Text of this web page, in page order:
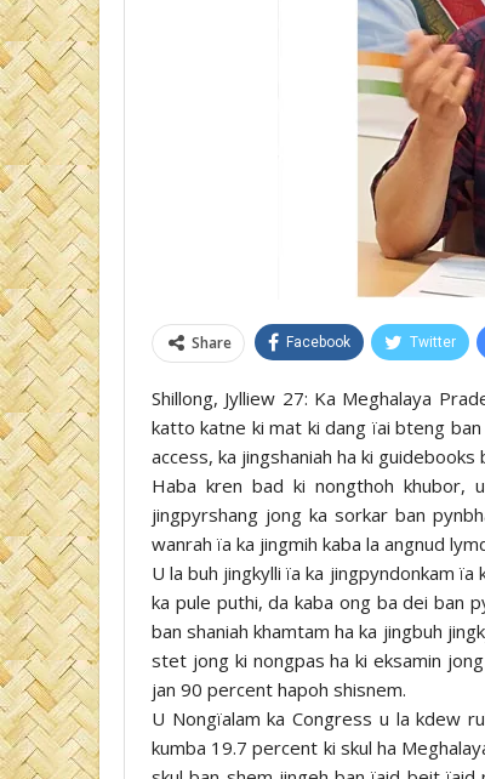
Share Facebook Twitter
Shillong, Jylliew 27: Ka Meghalaya
katto katne ki mat ki dang ïai bteng
access, ka jingshaniah ha ki
Haba kren bad ki nongthoh khubor,
jingpyrshang jong ka sorkar ban
wanrah ïa ka jingmih kaba la angnud
U la buh jingkylli ïa ka jingpyndonkam
ka pule puthi, da kaba ong ba dei ban
ban shaniah khamtam ha ka jingbuh
stet jong ki nongpas ha ki eksamin
jan 90 percent hapoh shisnem.
U Nongïalam ka Congress u la kdew
kumba 19.7 percent ki skul ha